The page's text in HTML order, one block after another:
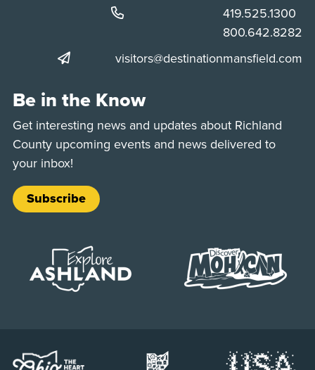
Phone:
419.525.1300
Phone:
800.642.8282
visitors@destinationmansfield.com
Be in the Know
Get interesting news and updates about Richland
County upcoming events and news delivered to
your inbox!
Subscribe